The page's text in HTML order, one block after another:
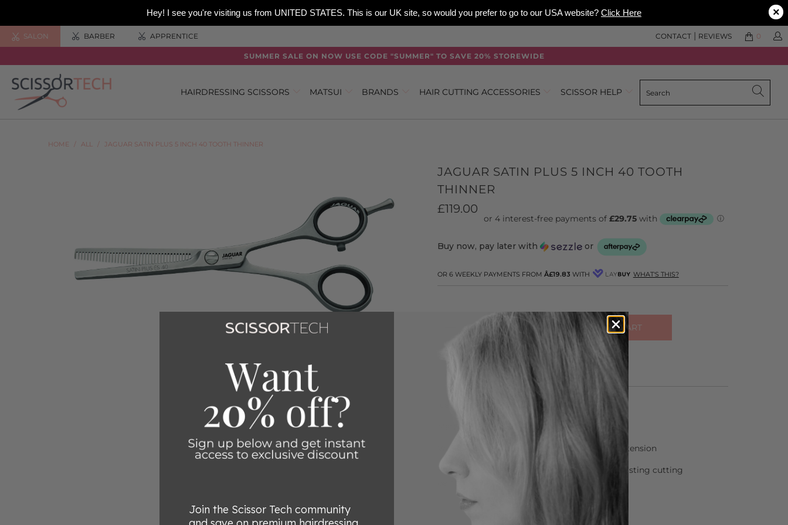
Hey! I see you're visiting us from UNITED STATES. This is our UK site, so would you prefer to go to our USA website? Click Here ×
SALON BARBER APPRENTICE 0
CONTACT | REVIEWS
SUMMER SALE ON NOW USE CODE "SUMMER" TO SAVE 20% STOREWIDE
HAIRDRESSING SCISSORS MATSUI BRANDS HAIR CUTTING ACCESSORIES SCISSOR HELP
HOME / ALL / JAGUAR SATIN PLUS 5 INCH 40 TOOTH THINNER
JAGUAR SATIN PLUS 5 INCH 40 TOOTH
THINNER
£119.00
Buy now, pay later with or
OR 6 WEEKLY PAYMENTS FROM Â£19.83 WITH WHAT'S THIS?
ADD TO CART
CLICK HERE FOR OTHER COLOURS
VARIO screw- allows individual adjustment of tension
Friodur deep freezing process – gives longer lasting cutting
Join the Scissor Tech community